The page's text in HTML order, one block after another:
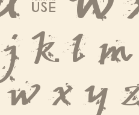
k l m
x y